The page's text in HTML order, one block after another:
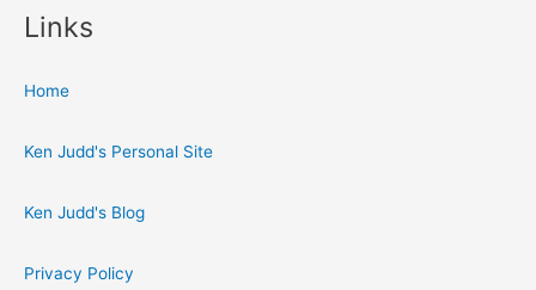
Links
Home
Ken Judd's Personal Site
Ken Judd's Blog
Privacy Policy